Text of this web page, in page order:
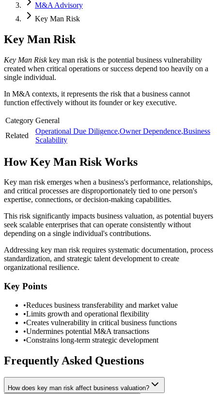
M&A Advisory
Key Man Risk
Key Man Risk
Key Man Risk key man risk is the potential business vulnerability
created when critical operations or success depend too heavily on a
single individual.
In M&A contexts, it represents the risk that a business cannot
function effectively without its founder or key executive.
Category General
Related
Operational Due Diligence,Owner Dependence,Business
Scalability
HowKey Man Risk Works
Key man risk emerges when a business's performance, relationships,
and critical processes are disproportionately tied to one person's
expertise, connections, or decision-making capabilities.
This risk significantly impacts business valuation, as potential buyers
seek scalable enterprises that can operate consistently without
depending on a single individual's contributions.
Addressing key man risk requires systematic documentation, process
standardization, and strategic talent development to create
organizational resilience.
Key Points
•Reduces business transferability and market value
•Limits growth and operational flexibility
•Creates vulnerability in critical business functions
•Undermines potential M&A transactions
•Constrains long-term strategic development
Frequently Asked Questions
How does key man risk affect business valuation?